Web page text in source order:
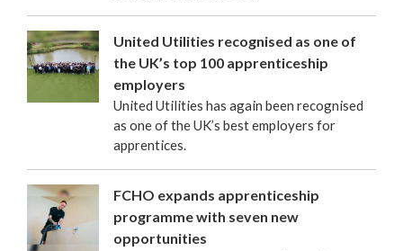
United Utilities recognised as one of
the UK’s top 100 apprenticeship
employers
United Utilities has again been recognised
as one of the UK’s best employers for
apprentices.
FCHO expands apprenticeship
programme with seven new
opportunities